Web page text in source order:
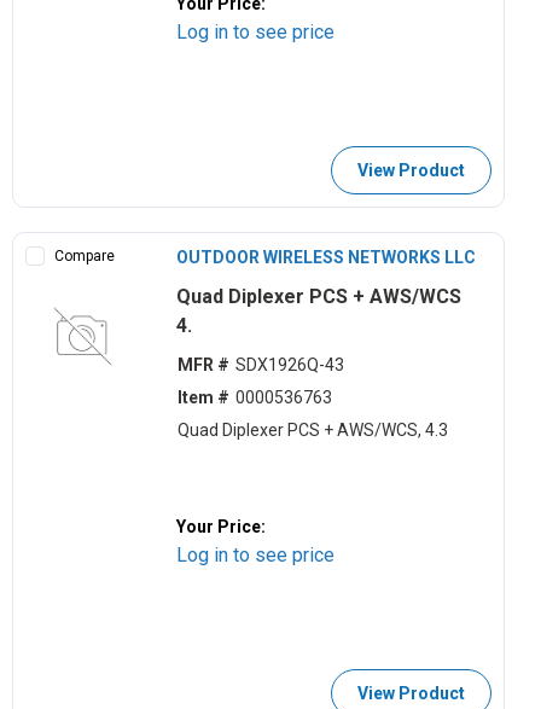
Log in to see price
View Product
Compare OUTDOOR WIRELESS NETWORKS LLC
Quad Diplexer PCS + AWS/WCS
4.
MFR # SDX1926Q-43
Item # 0000536763
Quad Diplexer PCS + AWS/WCS, 4.3
Your Price:
Log in to see price
View Product